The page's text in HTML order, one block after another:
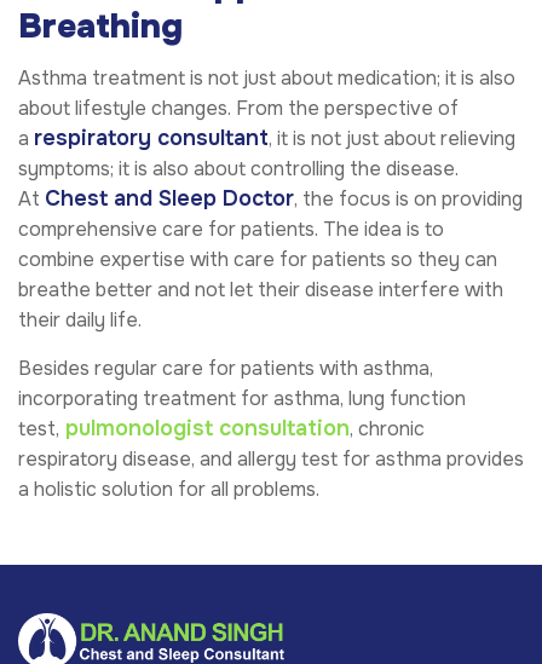
Breathing
Asthma treatment is not just about medication; it is also
about lifestyle changes. From the perspective of
a respiratory consultant, it is not just about relieving
symptoms; it is also about controlling the disease.
At Chest and Sleep Doctor, the focus is on providing
comprehensive care for patients. The idea is to
combine expertise with care for patients so they can
breathe better and not let their disease interfere with
their daily life.
Besides regular care for patients with asthma,
incorporating treatment for asthma, lung function
test, pulmonologist consultation, chronic
respiratory disease, and allergy test for asthma provides
a holistic solution for all problems.